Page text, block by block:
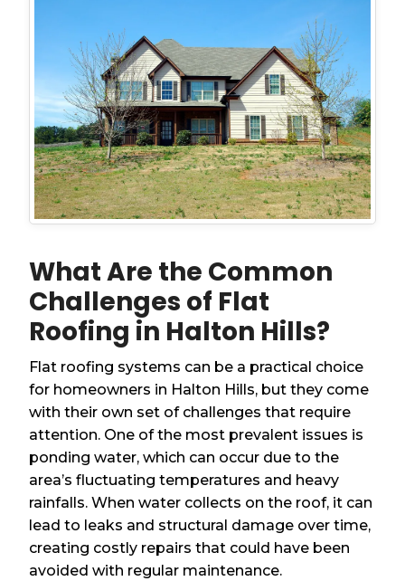
What Are the Common
Challenges of Flat
Roofing in Halton Hills?
Flat roofing systems can be a practical choice
for homeowners in Halton Hills, but they come
with their own set of challenges that require
attention. One of the most prevalent issues is
ponding water, which can occur due to the
area’s fluctuating temperatures and heavy
rainfalls. When water collects on the roof, it can
lead to leaks and structural damage over time,
creating costly repairs that could have been
avoided with regular maintenance.